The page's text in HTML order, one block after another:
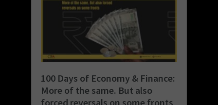
100 Days of Economy & Finance:
More of the same. But also
forced reversals on some fronts